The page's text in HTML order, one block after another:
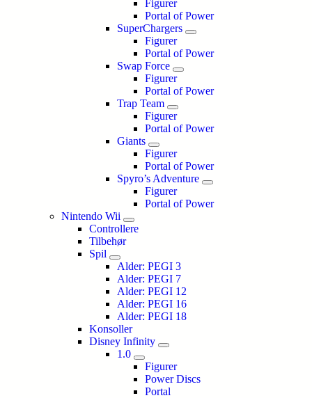
Figurer
Portal of Power
SuperChargers
Figurer
Portal of Power
Swap Force
Figurer
Portal of Power
Trap Team
Figurer
Portal of Power
Giants
Figurer
Portal of Power
Spyro’s Adventure
Figurer
Portal of Power
Nintendo Wii
Controllere
Tilbehør
Spil
Alder: PEGI 3
Alder: PEGI 7
Alder: PEGI 12
Alder: PEGI 16
Alder: PEGI 18
Konsoller
Disney Infinity
1.0
Figurer
Power Discs
Portal